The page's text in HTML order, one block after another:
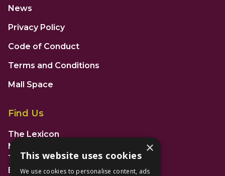
News
Privacy Policy
Code of Conduct
Terms and Conditions
Mall Space
Find Us
The Lexicon
Management Suite
The Avenue Car Park
Bracknell
×
This website uses cookies
We use cookies to personalise content, ads